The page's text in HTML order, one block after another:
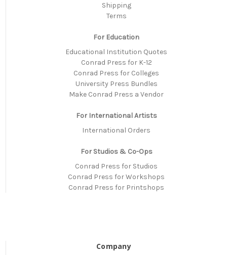
Shipping
Terms
For Education
Educational Institution Quotes
Conrad Press for K-12
Conrad Press for Colleges
University Press Bundles
Make Conrad Press a Vendor
For International Artists
International Orders
For Studios & Co-Ops
Conrad Press for Studios
Conrad Press for Workshops
Conrad Press for Printshops
Company